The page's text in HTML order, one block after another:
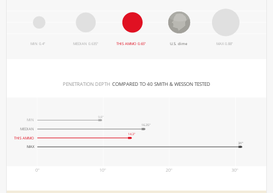
MIN 0.4" MEDIAN 0.635" THIS AMMO 0.65" U.S. dime MAX 0.88"
PENETRATION DEPTH COMPARED TO 40 SMITH & WESSON TESTED
0" 10" 20" 30"
MIN
9.8"
MEDIAN
16.35"
THIS AMMO
14.3"
MAX
31"